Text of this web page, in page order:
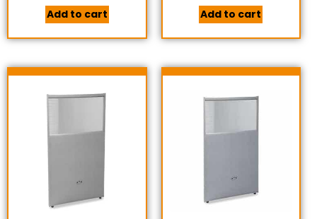
Add to cart Add to cart